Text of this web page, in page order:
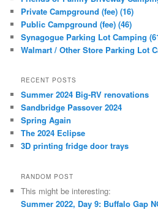
Private Campground (fee) (16)
Public Campground (fee) (46)
Synagogue Parking Lot Camping
Walmart / Other Store Parking Lot
RECENT POSTS
Summer 2024 Big-RV renovations
Sandbridge Passover 2024
Spring Again
The 2024 Eclipse
3D printing fridge door trays
RANDOM POST
This might be interesting:
Summer 2022, Day 9: Buffalo Gap